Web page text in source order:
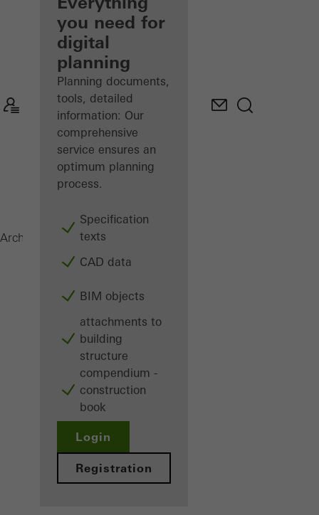
Discover
My
Workplace
you need for
digital
planning
Planning documents,
tools, detailed
information: Our
comprehensive
service ensures an
optimum planning
process.
Specification
texts
CAD data
BIM objects
attachments to
building
structure
compendium -
construction
book
Login
Registration
Architects ProductsFacades